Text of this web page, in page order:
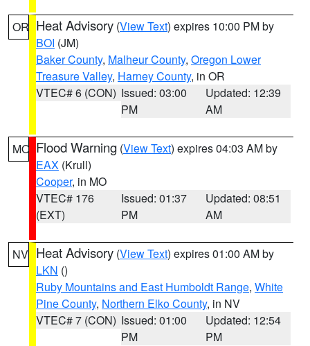
OR Heat Advisory (View Text) expires 10:00 PM by
BOI (JM)
Baker County, Malheur County, Oregon Lower
Treasure Valley, Harney County, in OR
VTEC# 6 (CON) Issued: 03:00
PM
Updated: 12:39
AM
MO Flood Warning (View Text) expires 04:03 AM by
EAX (Krull)
Cooper, in MO
VTEC# 176
(EXT)
Issued: 01:37
PM
Updated: 08:51
AM
NV Heat Advisory (View Text) expires 01:00 AM by
LKN ()
Ruby Mountains and East Humboldt Range, White
Pine County, Northern Elko County, in NV
VTEC# 7 (CON) Issued: 01:00
PM
Updated: 12:54
PM